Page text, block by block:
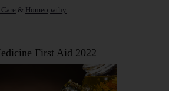
& Homeopathy
First Aid 2022